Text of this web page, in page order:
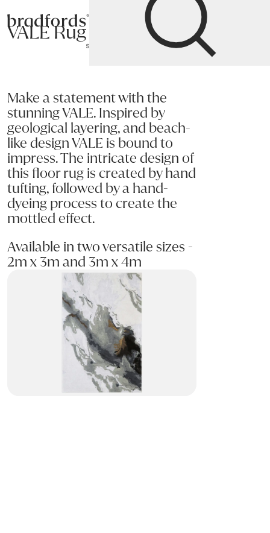
Bradfords
Accessories
Rectangular
VALE Rug
Make a statement with the
stunning VALE. Inspired by
geological layering, and beach-
like design VALE is bound to
impress. The intricate design of
this floor rug is created by hand
tufting, followed by a hand-
dyeing process to create the
mottled effect.
Available in two versatile sizes -
2m x 3m and 3m x 4m